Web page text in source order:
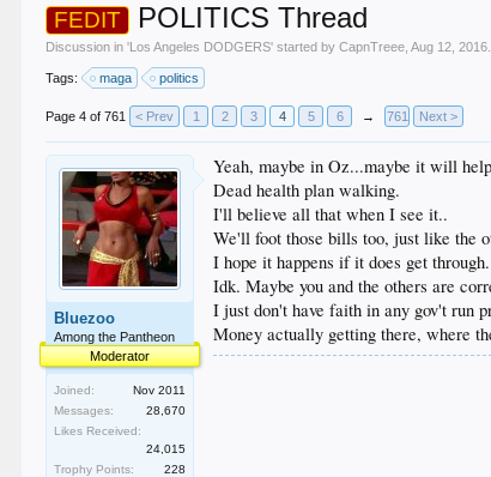
FEDIT POLITICS Thread
Discussion in 'Los Angeles DODGERS' started byCapnTreee ,Aug 12, 2016
Tags: maga politics
Page 4 of 761 < Prev 1 2 3 4 5 6 → 761 Next >
Bluezoo
Among the Pantheon
Moderator
Joined:
Nov 2011
Messages:
28,670
Likes Received:
24,015
Trophy Points:
228
Yeah, maybe in Oz...maybe it will
Dead health plan walking.
I'll believe all that when I see it..
We'll foot those bills too, just like the
I hope it happens if it does get through.
Idk. Maybe you and the others are
I just don't have faith in any gov't run
Money actually getting there, where